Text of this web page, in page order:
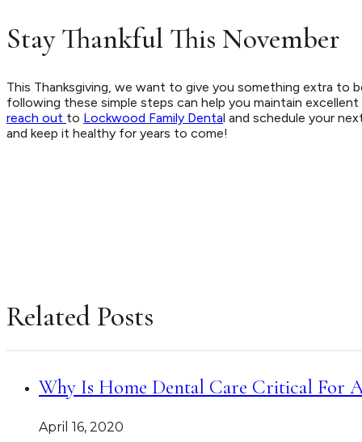
Stay Thankful This November
This Thanksgiving, we want to give you something extra
following these simple steps can help you maintain
reach out to Lockwood Family Dental and schedule your
and keep it healthy for years to come!
Related Posts
Why Is Home Dental Care Critical For
April 16, 2020